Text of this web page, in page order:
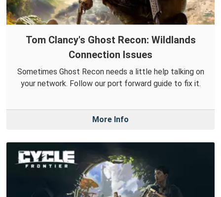
Tom Clancy's Ghost Recon: Wildlands
Connection Issues
Sometimes Ghost Recon needs a little help talking on
your network. Follow our port forward guide to fix it.
More Info